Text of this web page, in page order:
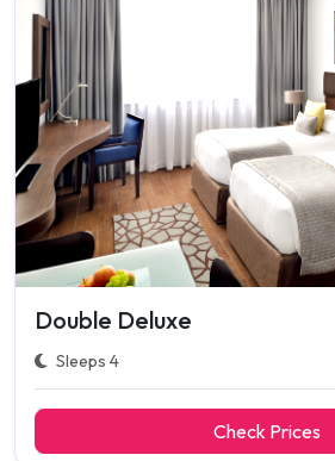
Double Deluxe
Sleeps 4
Check Prices